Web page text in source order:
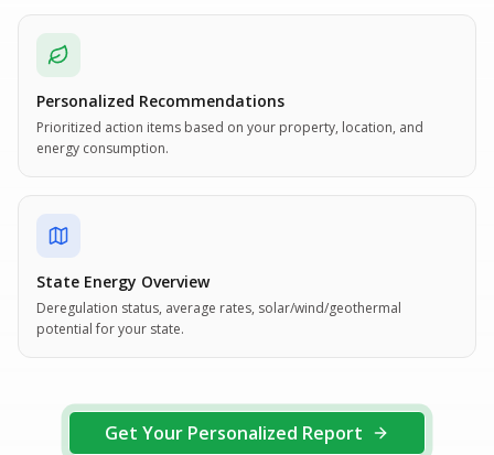
Personalized Recommendations
Prioritized action items based on your property, location, and
energy consumption.
State Energy Overview
Deregulation status, average rates, solar/wind/geothermal
potential for your state.
Get Your Personalized Report